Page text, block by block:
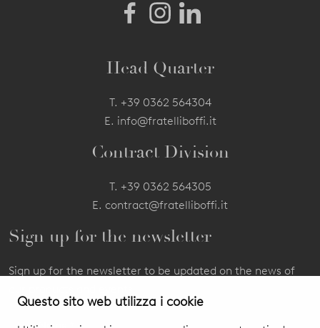
Questo sito web utilizza i cookie
Head Quarter
T. +39 0362 564304
E. info@fratelliboffi.it
Contract Division
T. +39 0362 564305
E. contract@fratelliboffi.it
Sign up for the newsletter
Sign up for the newsletter to be updated on the news of